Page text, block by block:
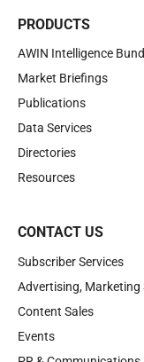
PRODUCTS
AWIN Intelligence
Market Briefings
Publications
Data Services
Directories
Resources
CONTACT US
Subscriber Services
Advertising, Marketing
Content Sales
Events